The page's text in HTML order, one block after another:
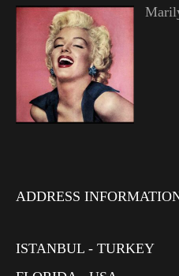
ADDRESS
ISTANBUL - TURKEY